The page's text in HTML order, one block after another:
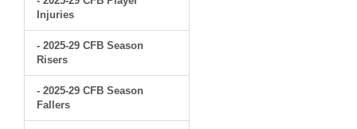
Injuries
- 2025-29 CFB Season
Risers
- 2025-29 CFB Season
Fallers